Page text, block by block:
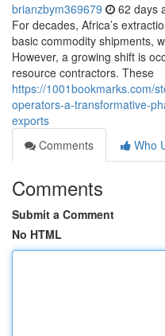
brianzbym369679 62 days
For decades, Africa’s
basic commodity shipments,
However, a growing shift is
resource contractors. These
https://1001bookmarks.com/
operators-a-transformative-
exports
Comments
Who
Comments
Submit a Comment
No HTML